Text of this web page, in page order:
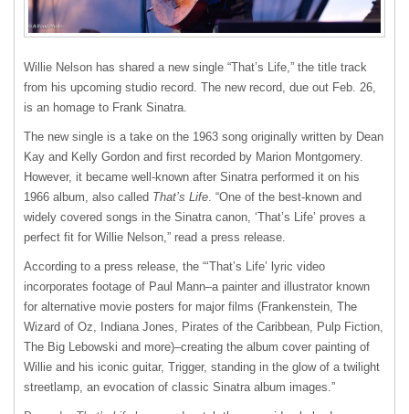
Willie Nelson has shared a new single “That’s Life,” the title track
from his upcoming studio record. The new record, due out Feb. 26,
is an homage to Frank Sinatra.
The new single is a take on the 1963 song originally written by Dean
Kay and Kelly Gordon and first recorded by Marion Montgomery.
However, it became well-known after Sinatra performed it on his
1966 album, also called That’s Life. “One of the best-known and
widely covered songs in the Sinatra canon, ‘That’s Life’ proves a
perfect fit for Willie Nelson,” read a press release.
According to a press release, the “‘That’s Life’ lyric video
incorporates footage of Paul Mann–a painter and illustrator known
for alternative movie posters for major films (Frankenstein, The
Wizard of Oz, Indiana Jones, Pirates of the Caribbean, Pulp Fiction,
The Big Lebowski and more)–creating the album cover painting of
Willie and his iconic guitar, Trigger, standing in the glow of a twilight
streetlamp, an evocation of classic Sinatra album images.”